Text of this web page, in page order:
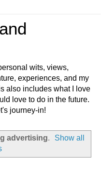
wits, views,
experiences, and my
also includes what I love
love to do in the future.
journey-in!
advertising.
Show all